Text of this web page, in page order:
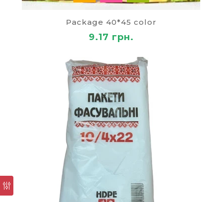
disposable tableware, towels, napkins;
garbage bags;
equipment for cleaning;
the batteries and work gloves.
to buy the bags in bulk
products from us, we are ready to cooperate with
you on mutually beneficial terms. Our regular
customers are granted discounts and bonuses.
Package 40*45 color
9.17 грн.